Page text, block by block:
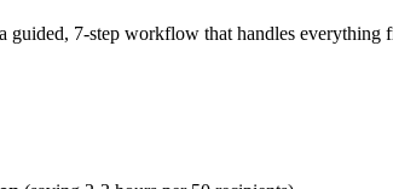
7-step workflow that handles everything